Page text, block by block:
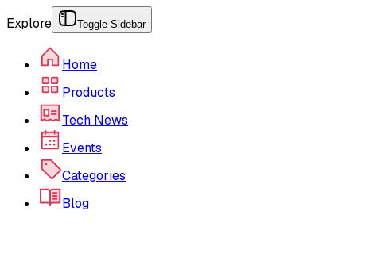
Explore Toggle Sidebar
Home
Products
Tech News
Events
Categories
Blog